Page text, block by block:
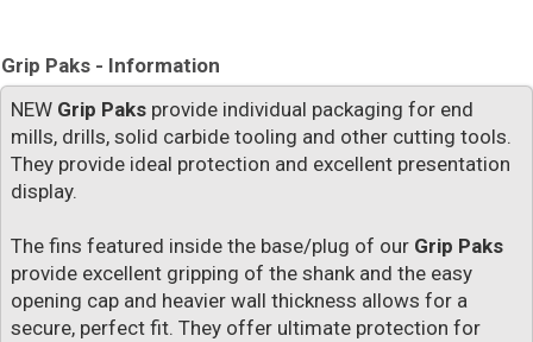
Grip Paks - Information
NEW Grip Paks provide individual packaging for end
mills, drills, solid carbide tooling and other cutting tools.
They provide ideal protection and excellent presentation
display.
The fins featured inside the base/plug of our Grip Paks
provide excellent gripping of the shank and the easy
opening cap and heavier wall thickness allows for a
secure, perfect fit. They offer ultimate protection for